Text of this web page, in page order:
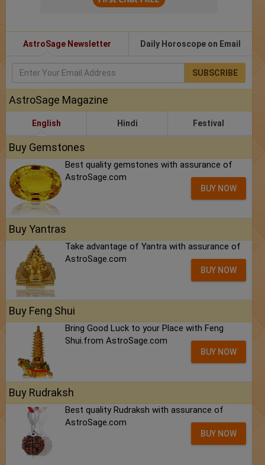
AstroSage Newsletter Daily Horoscope on Email
SUBSCRIBE
AstroSage Magazine
English Hindi Festival
Buy Gemstones
Best quality gemstones with assurance of
AstroSage.com
BUY NOW
Buy Yantras
Take advantage of Yantra with assurance of
AstroSage.com
BUY NOW
Buy Feng Shui
Bring Good Luck to your Place with Feng
Shui.from AstroSage.com
BUY NOW
Buy Rudraksh
Best quality Rudraksh with assurance of
AstroSage.com
BUY NOW